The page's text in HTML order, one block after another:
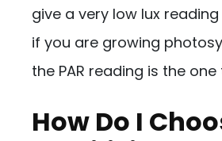
give a very low lux
if you are growing
the PAR reading is the
How Do I